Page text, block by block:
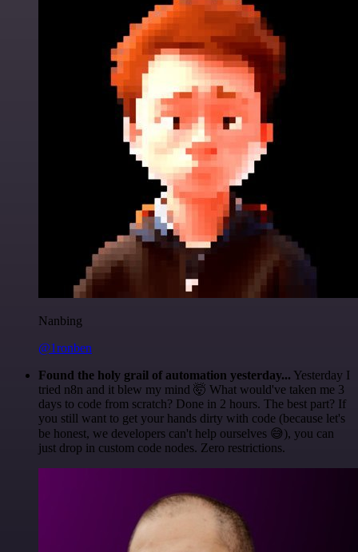
Nanbing
@1ronben
Found the holy grail of automation yesterday... Yesterday I
tried n8n and it blew my mind 🤯 What would've taken me 3
days to code from scratch? Done in 2 hours. The best part? If
you still want to get your hands dirty with code (because let's
be honest, we developers can't help ourselves 😅), you can
just drop in custom code nodes. Zero restrictions.